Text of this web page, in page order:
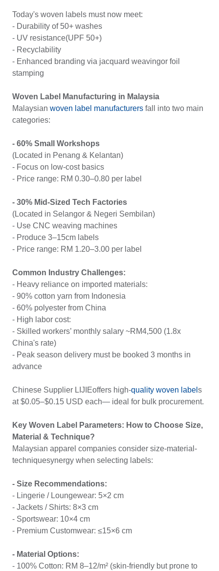
Today's woven labels must now meet:
- Durability of 50+ washes
- UV resistance(UPF 50+)
- Recyclability
- Enhanced branding via jacquard weavingor foil
stamping
Woven Label Manufacturing in Malaysia
Malaysian woven label manufacturers fall into two main
categories:
- 60% Small Workshops
(Located in Penang & Kelantan)
- Focus on low-cost basics
- Price range: RM 0.30–0.80 per label
- 30% Mid-Sized Tech Factories
(Located in Selangor & Negeri Sembilan)
- Use CNC weaving machines
- Produce 3–15cm labels
- Price range: RM 1.20–3.00 per label
Common Industry Challenges:
- Heavy reliance on imported materials:
- 90% cotton yarn from Indonesia
- 60% polyester from China
- High labor cost:
- Skilled workers’ monthly salary ~RM4,500 (1.8x
China's rate)
- Peak season delivery must be booked 3 months in
advance
Chinese Supplier LIJIEoffers high-quality woven label s
at $0.05–$0.15 USD each— ideal for bulk procurement.
Key Woven Label Parameters: How to Choose Size,
Material & Technique?
Malaysian apparel companies consider size-material-
techniquesynergy when selecting labels:
- Size Recommendations:
- Lingerie / Loungewear: 5×2 cm
- Jackets / Shirts: 8×3 cm
- Sportswear: 10×4 cm
- Premium Customwear: ≤15×6 cm
- Material Options:
- 100% Cotton: RM 8–12/m² (skin-friendly but prone to